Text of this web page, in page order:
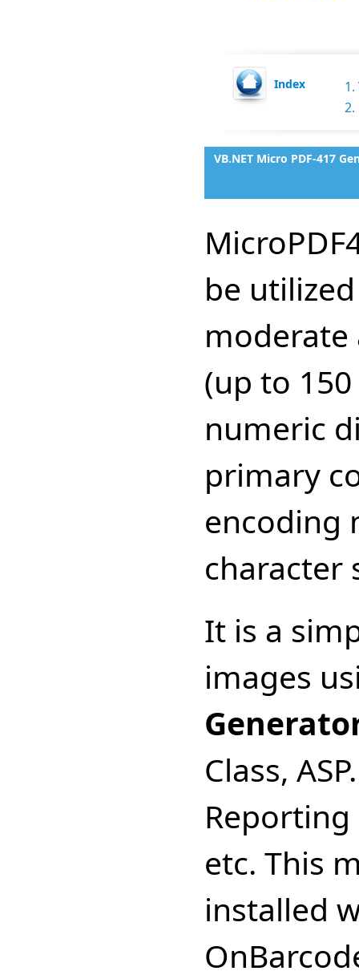
Index
2.
VB.NET Micro PDF-417
be
(up to
numeric
primary
encoding
character
It is a
images
Class,
Reporting
etc. This
installed